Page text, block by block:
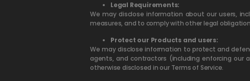
Legal Requirements:
We may disclose information about our users,
measures, and to comply with other legal
Protect our Products and users:
We may disclose information to protect and
agents, and contractors (including enforcing
otherwise disclosed in our Terms of Service.